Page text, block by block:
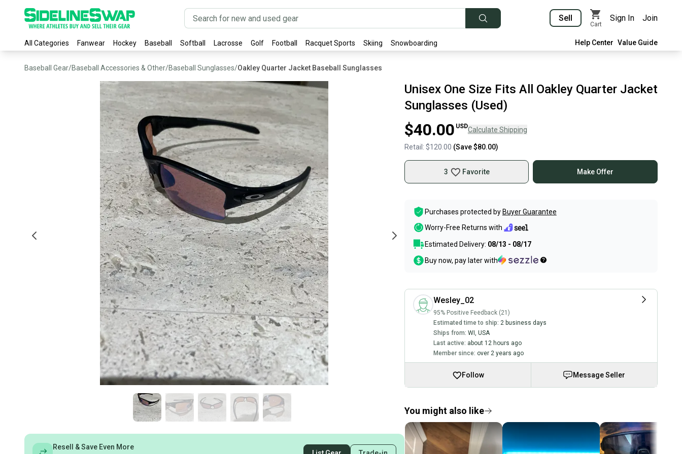
Sell
Cart
Sign In Join
All Categories Fanwear Hockey Baseball Softball Lacrosse Golf Football Racquet Sports Skiing Snowboarding Help Center Value Guide
Baseball Gear/Baseball Accessories & Other/Baseball Sunglasses/Oakley Quarter Jacket Baseball Sunglasses
Resell & Save Even More
Unisex One Size Fits All Oakley Quarter Jacket
Sunglasses (Used)
$40.00 USDCalculate Shipping
Retail: $120.00 (Save$80.00)
3 Favorite Make Offer
Purchases protected by Buyer Guarantee
Worry-Free Returns with
Estimated Delivery: 08/13 - 08/17
Buy now, pay later with
Wesley_02
95% Positive Feedback (21)
Estimated time to ship: 2 business days
Ships from: WI , USA
Last active: about 12 hours ago
Member since: over 2 years ago
Follow Message Seller
You might also like